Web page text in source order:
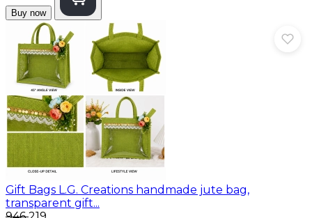
Buy now
Gift Bags L.G. Creations handmade jute bag,
transparent gift...